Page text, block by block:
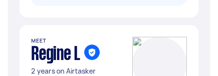
MEET
Regine L
2 years on Airtasker